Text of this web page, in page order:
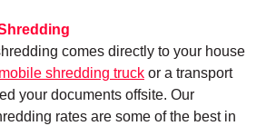
comes directly to your house
mobile shredding truck or a transport
your documents offsite. Our
rates are some of the best in